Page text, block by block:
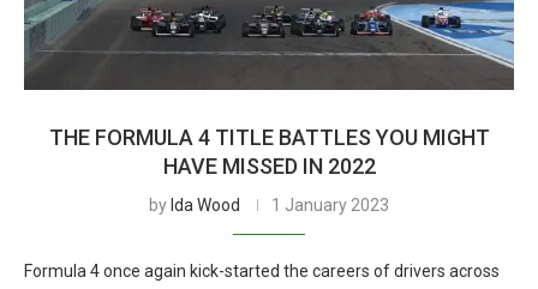
THE FORMULA 4 TITLE BATTLES YOU MIGHT
HAVE MISSED IN 2022
by Ida Wood 1 January 2023
Formula 4 once again kick-started the careers of drivers across